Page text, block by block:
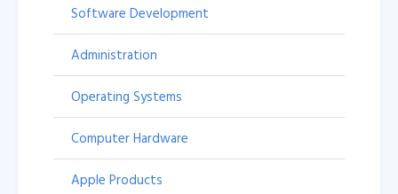
Software Development
Administration
Operating Systems
Computer Hardware
Apple Products